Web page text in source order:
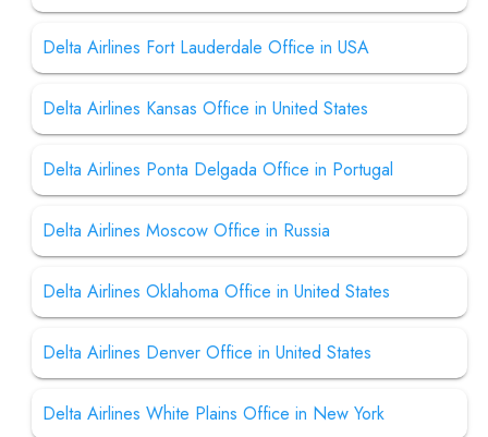
Delta Airlines Fort Lauderdale Office in USA
Delta Airlines Kansas Office in United States
Delta Airlines Ponta Delgada Office in Portugal
Delta Airlines Moscow Office in Russia
Delta Airlines Oklahoma Office in United States
Delta Airlines Denver Office in United States
Delta Airlines White Plains Office in New York